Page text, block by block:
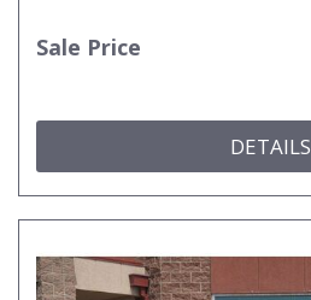
Sale Price
DETAILS